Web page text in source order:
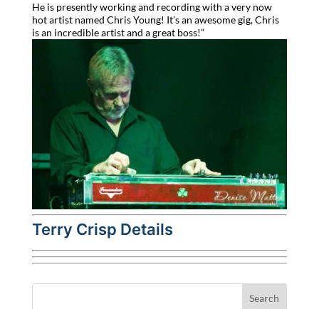
He is presently working and recording with a very now
hot artist named Chris Young! It’s an awesome gig, Chris
is an incredible artist and a great boss!”
Terry Crisp Details